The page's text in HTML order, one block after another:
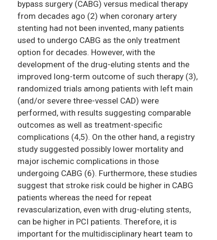
bypass surgery (CABG) versus medical therapy
from decades ago (2) when coronary artery
stenting had not been invented, many patients
used to undergo CABG as the only treatment
option for decades. However, with the
development of the drug-eluting stents and the
improved long-term outcome of such therapy (3),
randomized trials among patients with left main
(and/or severe three-vessel CAD) were
performed, with results suggesting comparable
outcomes as well as treatment-specific
complications (4,5). On the other hand, a registry
study suggested possibly lower mortality and
major ischemic complications in those
undergoing CABG (6). Furthermore, these studies
suggest that stroke risk could be higher in CABG
patients whereas the need for repeat
revascularization, even with drug-eluting stents,
can be higher in PCI patients. Therefore, it is
important for the multidisciplinary heart team to